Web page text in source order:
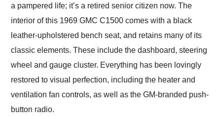
a pampered life; it’s a retired senior citizen now. The
interior of this 1969 GMC C1500 comes with a black
leather-upholstered bench seat, and retains many of its
classic elements. These include the dashboard, steering
wheel and gauge cluster. Everything has been lovingly
restored to visual perfection, including the heater and
ventilation fan controls, as well as the GM-branded push-
button radio.